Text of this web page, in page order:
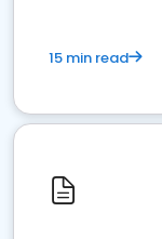
15 min read